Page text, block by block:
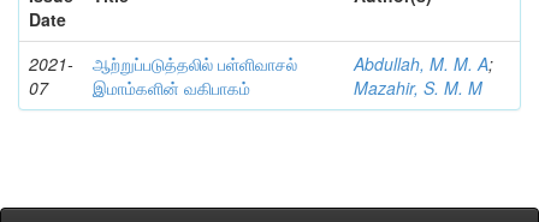
Date
2021-
07
ஆற்றுப்படுத்தலில் பள்ளிவாசல்
இமாம்களின் வகிபாகம்
Abdullah, M. M. A;
Mazahir, S. M. M